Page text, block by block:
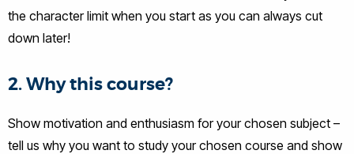
the character limit when you start as you can always cut
down later!
2. Why this course?
Show motivation and enthusiasm for your chosen subject –
tell us why you want to study your chosen course and show